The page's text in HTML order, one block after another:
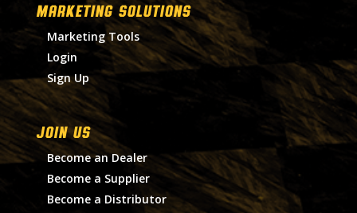
MARKETING SOLUTIONS
Marketing Tools
Login
Sign Up
Join Us
Become an Dealer
Become a Supplier
Become a Distributor